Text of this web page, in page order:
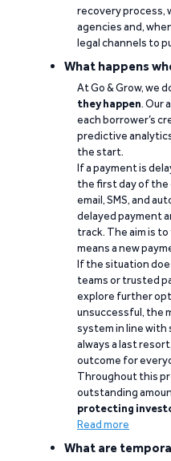
recovery process,
agencies and,
legal channels to
What happens
At Go & Grow, we
they happen. Our
each borrower’s
predictive
the start.
If a payment is
the first day of the
email, SMS, and
delayed payment
track. The aim is
means a new
If the situation
teams or trusted
explore further
unsuccessful, the
system in line with
always a last
outcome for
Throughout this
outstanding
protecting
Read more
What are